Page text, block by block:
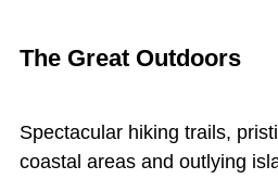
The Great Outdoors
Spectacular hiking trails,
coastal areas and outlying